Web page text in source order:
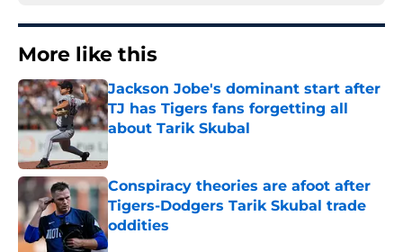
More like this
Jackson Jobe's dominant start after
TJ has Tigers fans forgetting all
about Tarik Skubal
Published by on Invalid Date
Conspiracy theories are afoot after
Tigers-Dodgers Tarik Skubal trade
oddities
Published by on Invalid Date